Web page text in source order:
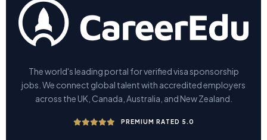
The world's leading portal for verified visa sponsorship
jobs. We connect global talent with accredited employers
across the UK, Canada, Australia, and New Zealand.
PREMIUM RATED 5.0